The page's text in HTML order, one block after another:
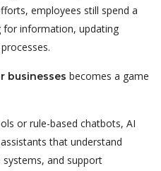
employees still spend a
for information, updating
businesses becomes a game
or rule-based chatbots, AI
that understand
and support